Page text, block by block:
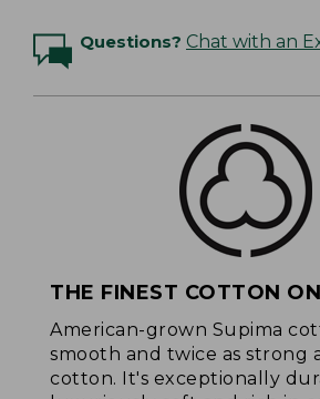
Questions? Chat with an
THE FINEST COTTON
American-grown Supima
smooth and twice as strong
cotton. It's exceptionally